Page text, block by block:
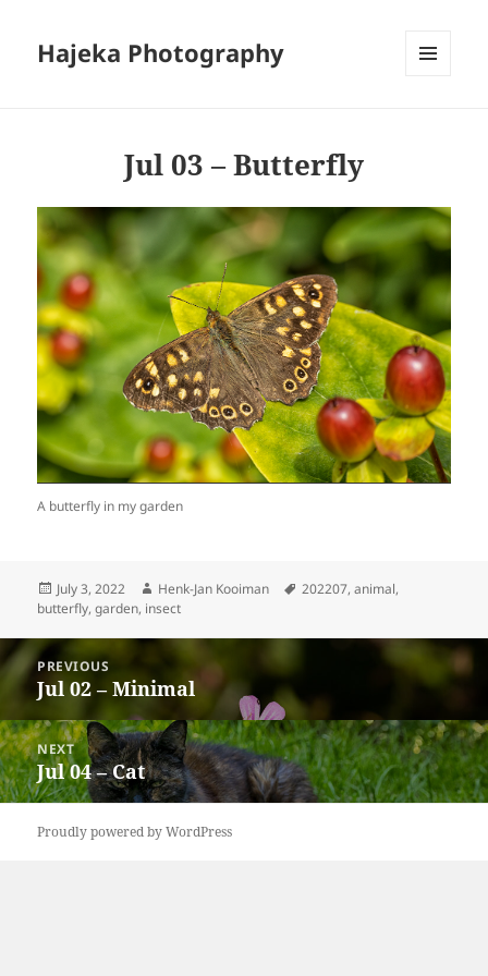
Hajeka Photography
Jul 03 – Butterfly
A butterfly in my garden
Posted
on
July 3, 2022 Author
Henk-Jan Kooiman Tags
202207,animal,
butterfly,garden, insect
Post
navigation
PREVIOUS
Previous
post:
Jul 02 – Minimal
NEXT
Next
post:
Jul 04 – Cat
Proudly powered by WordPress